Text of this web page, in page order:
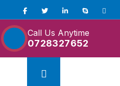
Call Us Anytime
0728327652